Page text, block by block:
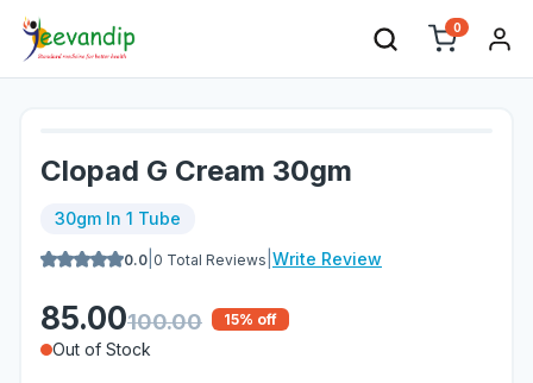
0
Clopad G Cream 30gm
30gm In 1 Tube
0.0 0 Total Reviews Write Review
85.00100.00 15% off
Out of Stock